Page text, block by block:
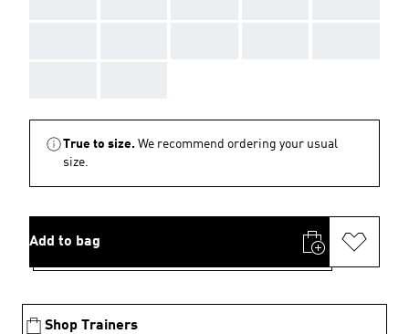
True to size. We recommend ordering your usual
size.
Add to bag
Shop Trainers